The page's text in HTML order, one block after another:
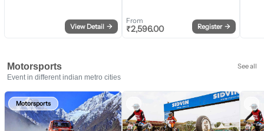
View Detail →
From
₹2,596.00 Register →
Motorsports
See all
Event in different indian metro cities
Motorsports